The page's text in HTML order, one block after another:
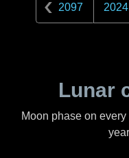
2097 2024
Lunar
Moon phase on